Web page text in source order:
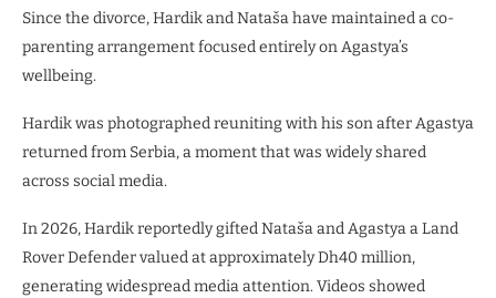
Since the divorce, Hardik and Nataša have maintained a co-
parenting arrangement focused entirely on Agastya’s
wellbeing.
Hardik was photographed reuniting with his son after Agastya
returned from Serbia, a moment that was widely shared
across social media.
In 2026, Hardik reportedly gifted Nataša and Agastya a Land
Rover Defender valued at approximately Dh40 million,
generating widespread media attention. Videos showed